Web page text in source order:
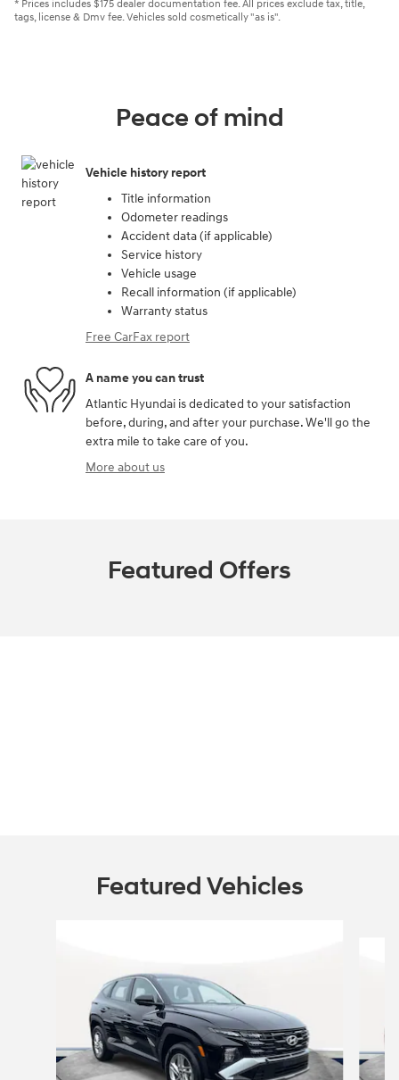
* Prices includes $175 dealer documentation fee. All prices exclude tax, title,
tags, license & Dmv fee. Vehicles sold cosmetically "as is".
Peace of mind
Vehicle history report
Title information
Odometer readings
Accident data (if applicable)
Service history
Vehicle usage
Recall information (if applicable)
Warranty status
Free CarFax report
A name you can trust
Atlantic Hyundai is dedicated to your satisfaction
before, during, and after your purchase. We'll go the
extra mile to take care of you.
More about us
Featured Offers
Featured Vehicles